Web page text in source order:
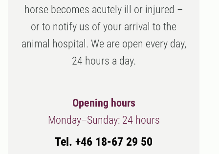
horse becomes acutely ill or injured –
or to notify us of your arrival to the
animal hospital. We are open every day,
24 hours a day.
Opening hours
Monday–Sunday: 24 hours
Tel. +46 18-67 29 50